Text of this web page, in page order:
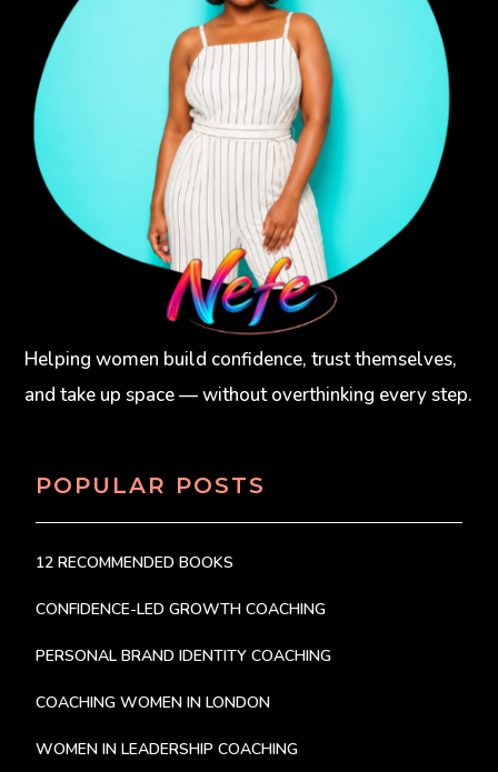
Helping women build confidence, trust themselves,
and take up space — without overthinking every step.
POPULAR POSTS
12 RECOMMENDED BOOKS
CONFIDENCE-LED GROWTH COACHING
PERSONAL BRAND IDENTITY COACHING
COACHING WOMEN IN LONDON
WOMEN IN LEADERSHIP COACHING